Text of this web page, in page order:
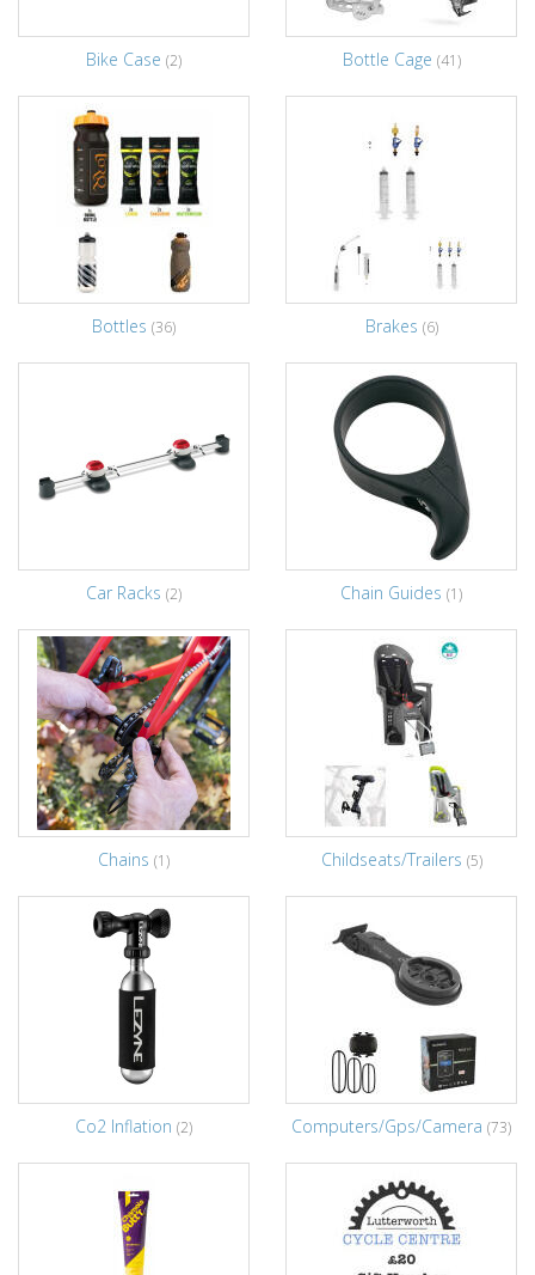
Bike Case (2) Bottle Cage (41)
Bottles (36) Brakes (6)
Car Racks (2) Chain Guides (1)
Chains (1) Childseats/Trailers (5)
Co2 Inflation (2) Computers/Gps/Camera (73)